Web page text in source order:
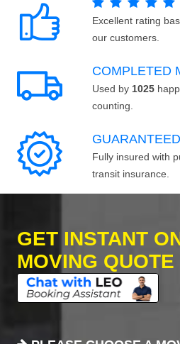
Excellent rating
our customers.
COMPLETED
Used by 1025
counting.
Fully insured with
transit insurance.
GET INSTANT
MOVING QUOTE